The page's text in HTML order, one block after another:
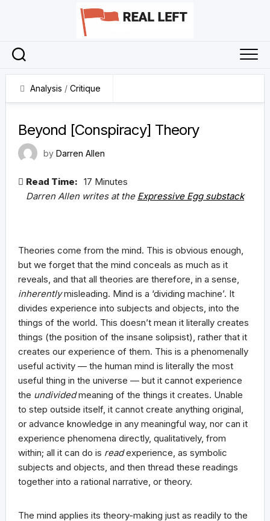
Analysis / Critique
Beyond [Conspiracy] Theory
by Darren Allen
Read Time: 17 Minutes
Darren Allen writes at the Expressive Egg substack
Theories come from the mind. This is obvious enough,
but we forget that the mind conceals as much as it
reveals, and that all theories are therefore, in a sense,
inherentlymisleading. Mind is a ‘dividing machine’. It
divides experience into subjects and objects, into the
things of the world. This doesn’t mean it literally creates
things (the position of the insane solipsist), rather that it
creates our experience of them. This is a phenomenally
useful activity — the human mind is literally the most
useful thing in the universe — but it cannot experience
the undividedmeaning of the things it creates. Unable
to step outside itself, it cannot create anything original,
or advance knowledge in any meaningful way, nor can it
experience phenomena directly, qualitatively, from
within; all it can do is readexperience, as symbolic
subjects and objects, and then thread these readings
together into a rational narrative, or theory.
The mind applies its theory-making just as readily to the